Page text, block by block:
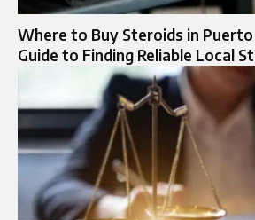
Where to Buy Steroids in Puerto
Guide to Finding Reliable Local